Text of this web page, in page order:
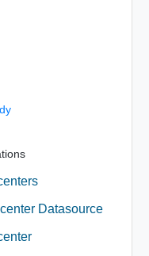
Datasource